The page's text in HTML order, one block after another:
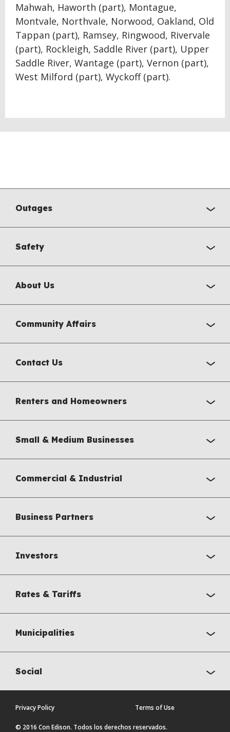
Mahwah, Haworth (part), Montague,
Montvale, Northvale, Norwood, Oakland, Old
Tappan (part), Ramsey, Ringwood, Rivervale
(part), Rockleigh, Saddle River (part), Upper
Saddle River, Wantage (part), Vernon (part),
West Milford (part), Wyckoff (part).
Outages
Safety
About Us
Community Affairs
Contact Us
Renters and Homeowners
Small & Medium Businesses
Commercial & Industrial
Business Partners
Investors
Rates & Tariffs
Municipalities
Social
Privacy Policy Terms of Use
© 2016 Con Edison. Todos los derechos reservados.